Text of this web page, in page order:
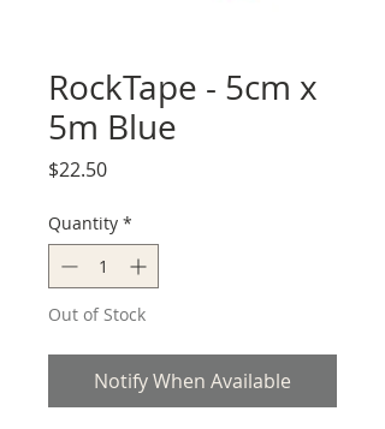
RockTape - 5cm x
5m Blue
$22.50Price
Quantity *
Out of Stock
Notify When Available